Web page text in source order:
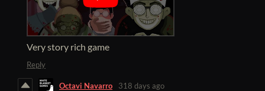
Very story rich game
Reply
Octavi Navarro 318 days ago